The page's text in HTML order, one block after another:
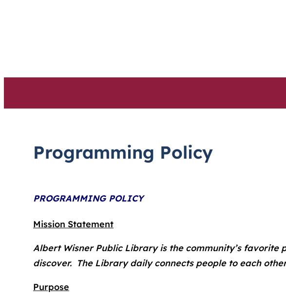
Programming Policy
PROGRAMMING POLICY
Mission Statement
Albert Wisner Public Library is the community’s favorite
discover. The Library daily connects people to each
Purpose